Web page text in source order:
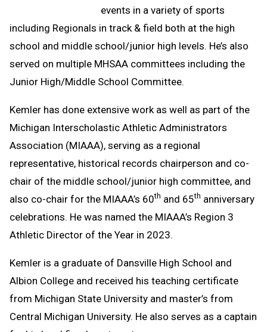
events in a variety of sports
including Regionals in track & field both at the high
school and middle school/junior high levels. He’s also
served on multiple MHSAA committees including the
Junior High/Middle School Committee.
Kemler has done extensive work as well as part of the
Michigan Interscholastic Athletic Administrators
Association (MIAAA), serving as a regional
representative, historical records chairperson and co-
chair of the middle school/junior high committee, and
also co-chair for the MIAAA’s 60th and 65th anniversary
celebrations. He was named the MIAAA’s Region 3
Athletic Director of the Year in 2023.
Kemler is a graduate of Dansville High School and
Albion College and received his teaching certificate
from Michigan State University and master’s from
Central Michigan University. He also serves as a captain